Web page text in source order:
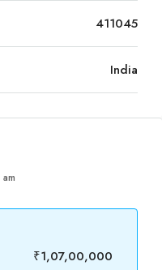
411045
India
₹1,07,00,000